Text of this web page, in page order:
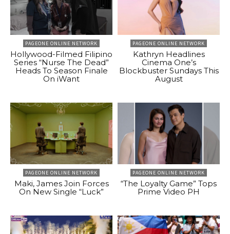
PAGEONE ONLINE NETWORK
Hollywood-Filmed Filipino
Series “Nurse The Dead”
Heads To Season Finale
On iWant
PAGEONE ONLINE NETWORK
Kathryn Headlines
Cinema One’s
Blockbuster Sundays This
August
PAGEONE ONLINE NETWORK
Maki, James Join Forces
On New Single “Luck”
PAGEONE ONLINE NETWORK
“The Loyalty Game” Tops
Prime Video PH